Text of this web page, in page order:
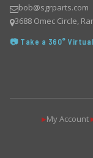
bob@sgrparts.com
3688 Omec Circle,
📷 Take a 360°
▶My Account